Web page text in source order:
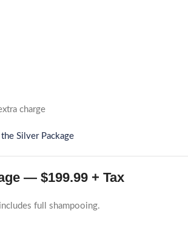
charge
Silver Package
— $199.99 + Tax
full shampooing.